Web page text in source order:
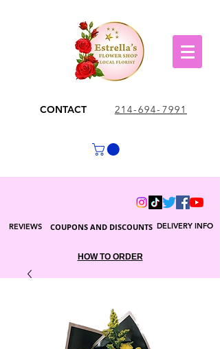
CONTACT 214-694-7991
DELIVERY INFO
COUPONS AND DISCOUNTS
REVIEWS
HOW TO ORDER